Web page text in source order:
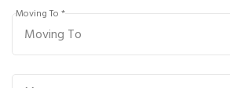
Moving To *